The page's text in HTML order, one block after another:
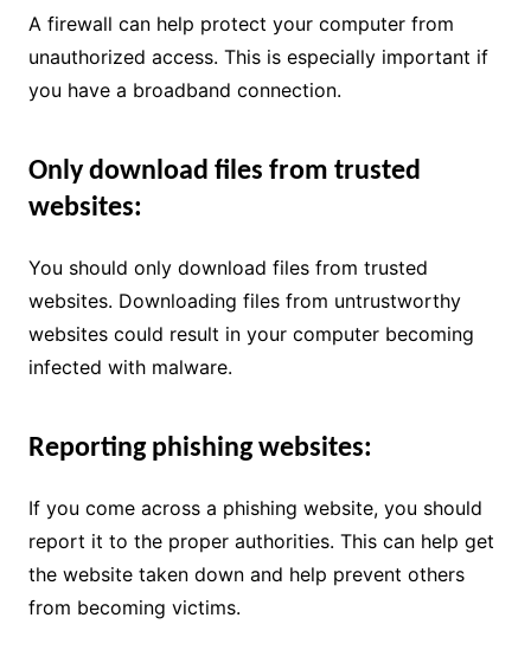
A firewall can help protect your computer from
unauthorized access. This is especially important if
you have a broadband connection.
Only download files from trusted
websites:
You should only download files from trusted
websites. Downloading files from untrustworthy
websites could result in your computer becoming
infected with malware.
Reporting phishing websites:
If you come across a phishing website, you should
report it to the proper authorities. This can help get
the website taken down and help prevent others
from becoming victims.